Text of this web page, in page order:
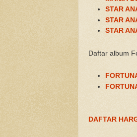
STAR
STAR
STAR
Daftar album
DAFTAR